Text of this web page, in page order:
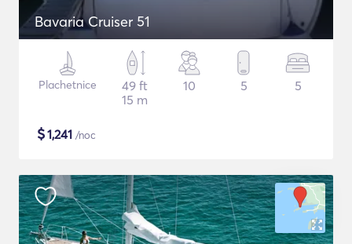
Bavaria Cruiser 51
Plachetnice
49 ft
15 m
10 5 5
$1,241 /noc